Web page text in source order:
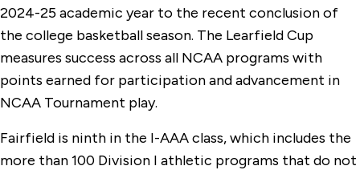
2024-25 academic year to the recent conclusion of
the college basketball season. The Learfield Cup
measures success across all NCAA programs with
points earned for participation and advancement in
NCAA Tournament play.
Fairfield is ninth in the I-AAA class, which includes the
more than 100 Division I athletic programs that do not